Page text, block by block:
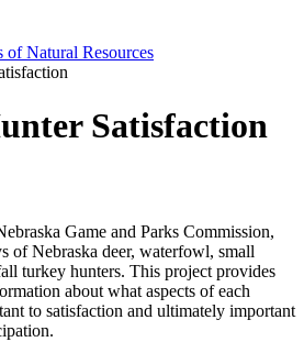
of Natural Resources
Satisfaction
Game and Parks Commission,
of Nebraska deer, waterfowl, small
turkey hunters. This project provides
about what aspects of each
to satisfaction and ultimately important